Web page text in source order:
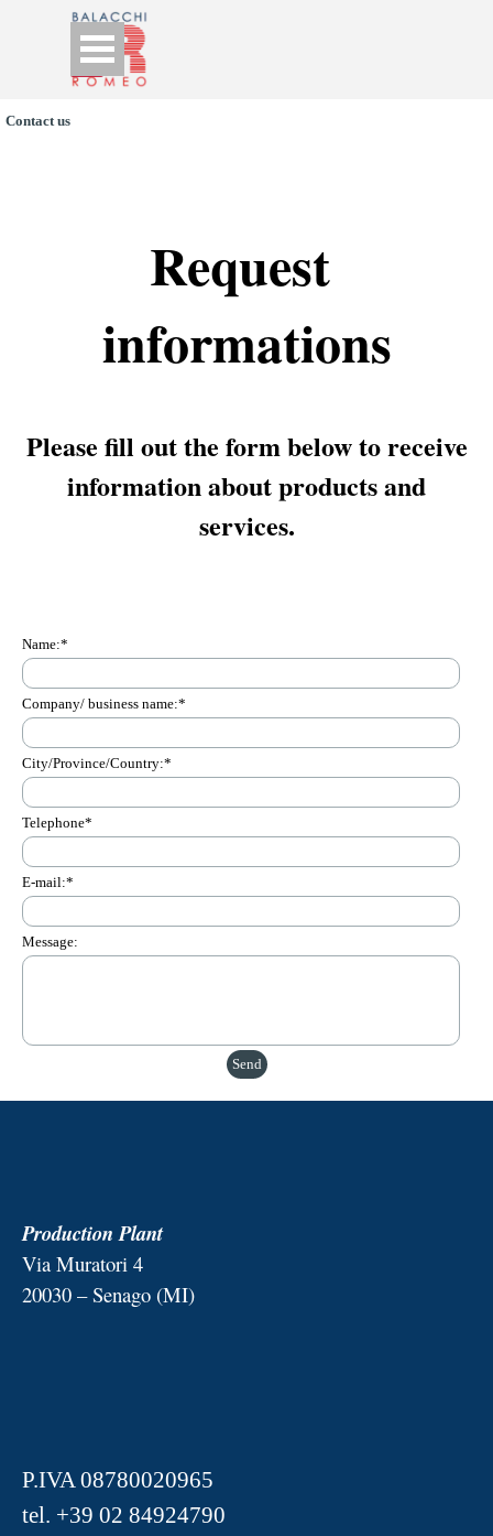
Go to content
Skip menu
Contact us
Request
informations
Please fill out the form below to receive
information about products and
services.
Name:*
Company/ business name:*
City/Province/Country:*
Telephone*
E-mail:*
Message:
Production Plant
Via Muratori 4
20030 – Senago (MI)
P.IVA 08780020965
tel. +39 02 84924790